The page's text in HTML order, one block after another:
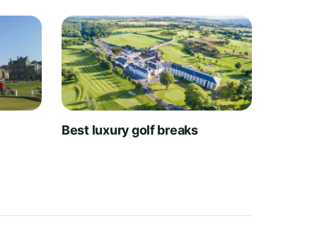
Best luxury golf breaks